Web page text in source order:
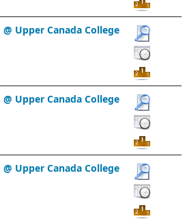
Upper Canada College
Upper Canada College
Upper Canada College